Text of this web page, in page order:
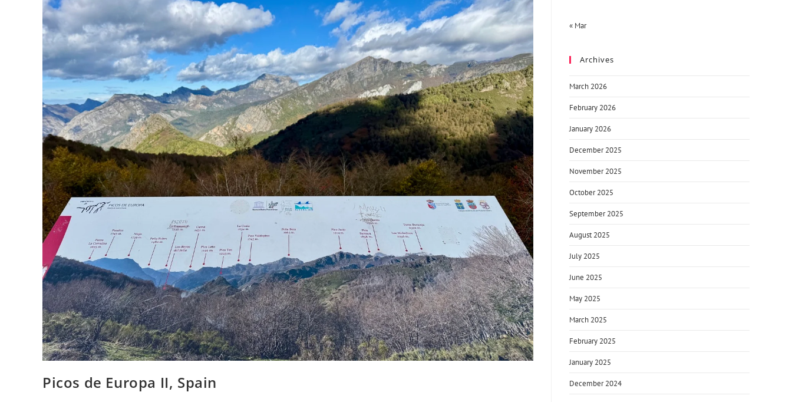
Picos de Europa II, Spain
« Mar
Archives
March 2026
February 2026
January 2026
December 2025
November 2025
October 2025
September 2025
August 2025
July 2025
June 2025
May 2025
March 2025
February 2025
January 2025
December 2024